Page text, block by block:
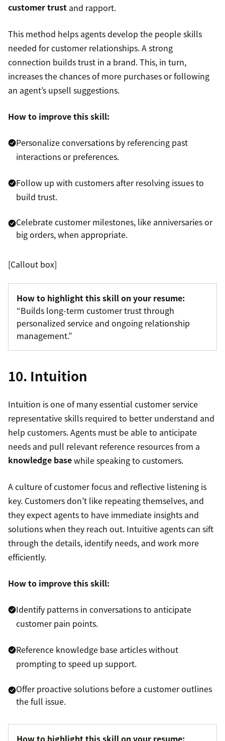
customer trust and rapport.
This method helps agents develop the people skills
needed for customer relationships. A strong
connection builds trust in a brand. This, in turn,
increases the chances of more purchases or following
an agent’s upsell suggestions.
How to improve this skill:
Personalize conversations by referencing past
interactions or preferences.
Follow up with customers after resolving issues to
build trust.
Celebrate customer milestones, like anniversaries or
big orders, when appropriate.
[Callout box]
How to highlight this skill on your resume:
“Builds long-term customer trust through
personalized service and ongoing relationship
management.”
10. Intuition
Intuition is one of many essential customer service
representative skills required to better understand and
help customers. Agents must be able to anticipate
needs and pull relevant reference resources from a
knowledge basewhile speaking to customers.
A culture of customer focus and reflective listening is
key. Customers don’t like repeating themselves, and
they expect agents to have immediate insights and
solutions when they reach out. Intuitive agents can sift
through the details, identify needs, and work more
efficiently.
How to improve this skill:
Identify patterns in conversations to anticipate
customer pain points.
Reference knowledge base articles without
prompting to speed up support.
Offer proactive solutions before a customer outlines
the full issue.
How to highlight this skill on your resume: